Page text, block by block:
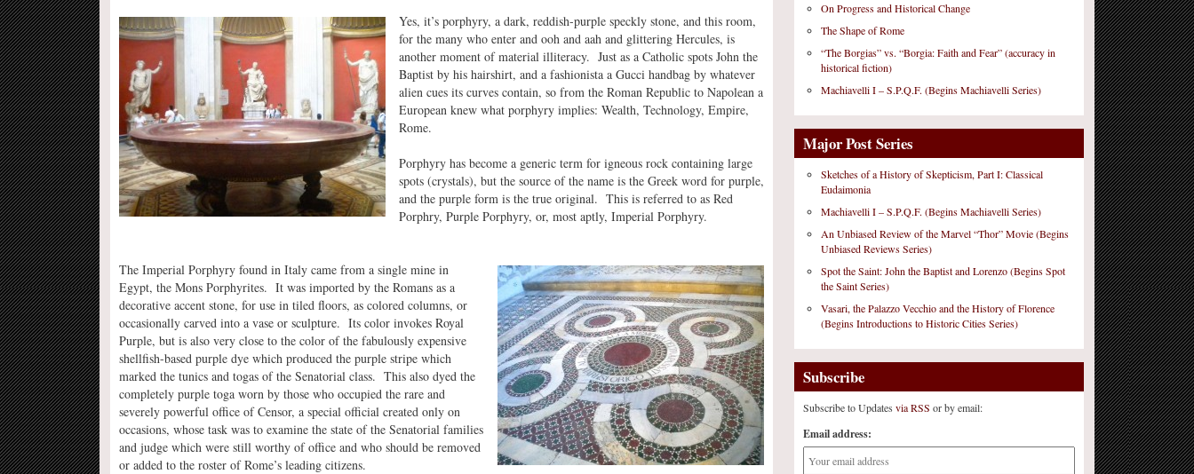
Yes, it’s porphyry, a dark, reddish-purple speckly stone, and this room,
for the many who enter and ooh and aah and glittering Hercules, is
another moment of material illiteracy. Just as a Catholic spots John the
Baptist by his hairshirt, and a fashionista a Gucci handbag by whatever
alien cues its curves contain, so from the Roman Republic to Napolean a
European knew what porphyry implies: Wealth, Technology, Empire,
Rome.
Porphyry has become a generic term for igneous rock containing large
spots (crystals), but the source of the name is the Greek word for purple,
and the purple form is the true original. This is referred to as Red
Porphry, Purple Porphyry, or, most aptly, Imperial Porphyry.
The Imperial Porphyry found in Italy came from a single mine in
Egypt, the Mons Porphyrites. It was imported by the Romans as a
decorative accent stone, for use in tiled floors, as colored columns, or
occasionally carved into a vase or sculpture. Its color invokes Royal
Purple, but is also very close to the color of the fabulously expensive
shellfish-based purple dye which produced the purple stripe which
marked the tunics and togas of the Senatorial class. This also dyed the
completely purple toga worn by those who occupied the rare and
severely powerful office of Censor, a special official created only on
occasions, whose task was to examine the state of the Senatorial families
and judge which were still worthy of office and who should be removed
or added to the roster of Rome’s leading citizens.
On Progress and Historical Change
The Shape of Rome
“The Borgias” vs. “Borgia: Faith and Fear” (accuracy in
historical fiction)
Machiavelli I – S.P.Q.F. (Begins Machiavelli Series)
Major Post Series
Sketches of a History of Skepticism, Part I: Classical
Eudaimonia
Machiavelli I – S.P.Q.F. (Begins Machiavelli Series)
An Unbiased Review of the Marvel “Thor” Movie (Begins
Unbiased Reviews Series)
Spot the Saint: John the Baptist and Lorenzo (Begins Spot
the Saint Series)
Vasari, the Palazzo Vecchio and the History of Florence
(Begins Introductions to Historic Cities Series)
Subscribe
Subscribe to Updates via RSS or by email:
Email address: